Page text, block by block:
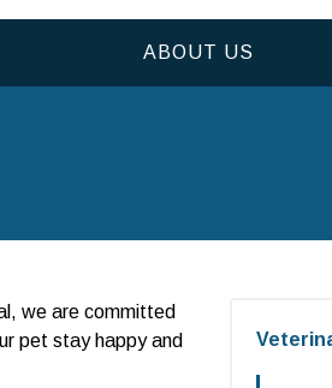
ABOUT US
we are committed
pet stay happy and